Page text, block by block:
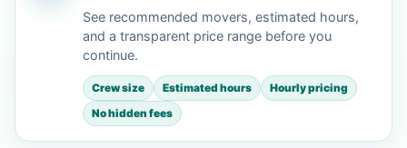
See recommended movers, estimated hours,
and a transparent price range before you
continue.
Crew size Estimated hours
Hourly pricing
No hidden fees